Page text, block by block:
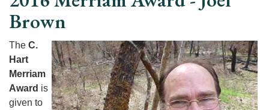
Brown
The C.
Hart
Merriam
Award is
given to